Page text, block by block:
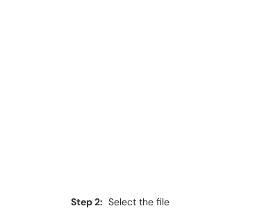
Step 2: Select the file